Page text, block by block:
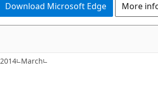
Download Microsoft Edge More
2014 March